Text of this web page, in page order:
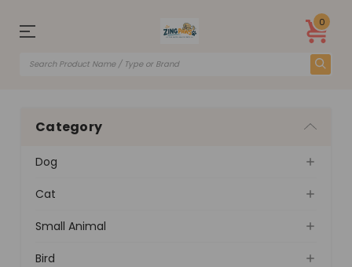
0
Category
Dog
Cat
Small Animal
Bird